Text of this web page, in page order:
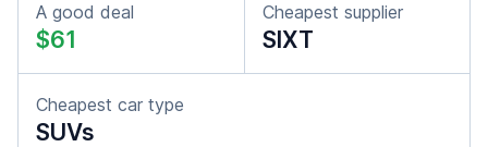
A good deal
$61
Cheapest supplier
SIXT
Cheapest car type
SUVs